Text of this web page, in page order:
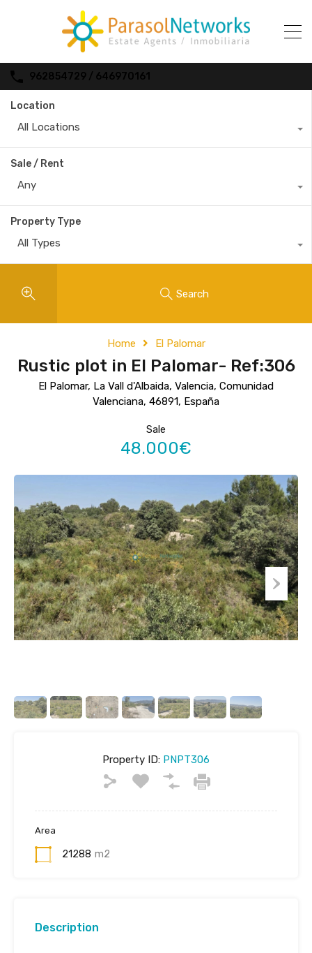
962854729 / 646970161
Location
All Locations
Sale / Rent
Any
Property Type
All Types
Search
Home El Palomar
Rustic plot in El Palomar- Ref:306
El Palomar, La Vall d'Albaida, Valencia, Comunidad
Valenciana, 46891, España
Sale
48.000€
Property ID: PNPT306
Area
21288 m2
Description